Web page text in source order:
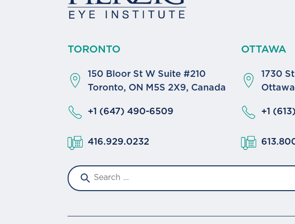
TORONTO
150 Bloor St W Suite #210
Toronto, ON M5S 2X9, Canada
+1 (647) 490-6509
416.929.0232
OTTAWA
1730
+1